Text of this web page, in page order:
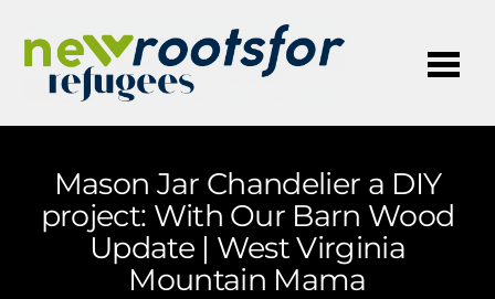
Mason Jar Chandelier a DIY
project: With Our Barn Wood
Update | West Virginia
Mountain Mama